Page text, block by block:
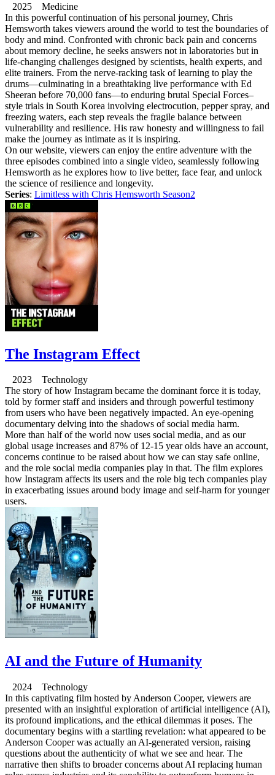
2025 Medicine
In this powerful continuation of his personal journey, Chris
Hemsworth takes viewers around the world to test the boundaries of
body and mind. Confronted with chronic back pain and concerns
about memory decline, he seeks answers not in laboratories but in
life-changing challenges designed by scientists, health experts, and
elite trainers. From the nerve-racking task of learning to play the
drums—culminating in a breathtaking live performance with Ed
Sheeran before 70,000 fans—to enduring brutal Special Forces–
style trials in South Korea involving electrocution, pepper spray, and
freezing waters, each step reveals the fragile balance between
vulnerability and resilience. His raw honesty and willingness to fail
make the journey as intimate as it is inspiring.
On our website, viewers can enjoy the entire adventure with the
three episodes combined into a single video, seamlessly following
Hemsworth as he explores how to live better, face fear, and unlock
the science of resilience and longevity.
Series: Limitless with Chris Hemsworth Season2
The Instagram Effect
2023 Technology
The story of how Instagram became the dominant force it is today,
told by former staff and insiders and through powerful testimony
from users who have been negatively impacted. An eye-opening
documentary delving into the shadows of social media harm.
More than half of the world now uses social media, and as our
global usage increases and 87% of 12-15 year olds have an account,
concerns continue to be raised about how we can stay safe online,
and the role social media companies play in that. The film explores
how Instagram affects its users and the role big tech companies play
in exacerbating issues around body image and self-harm for younger
users.
AI and the Future of Humanity
2024 Technology
In this captivating film hosted by Anderson Cooper, viewers are
presented with an insightful exploration of artificial intelligence (AI),
its profound implications, and the ethical dilemmas it poses. The
documentary begins with a startling revelation: what appeared to be
Anderson Cooper was actually an AI-generated version, raising
questions about the authenticity of what we see and hear. The
narrative then shifts to broader concerns about AI replacing human